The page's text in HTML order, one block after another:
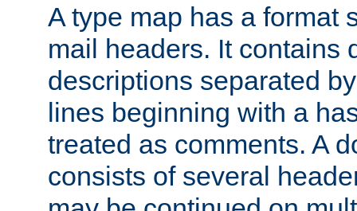
A type map has a format
mail headers. It contains
descriptions separated
lines beginning with a
treated as comments. A
consists of several